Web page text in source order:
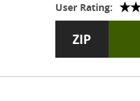
User Rating: